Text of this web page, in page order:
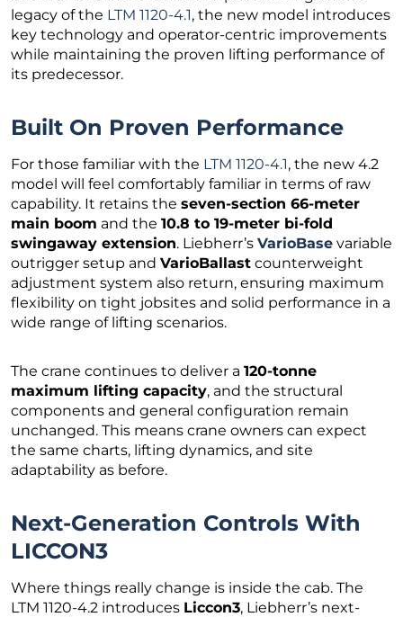
legacy of the LTM 1120-4.1, the new model introduces
key technology and operator-centric improvements
while maintaining the proven lifting performance of
its predecessor.
Built On Proven Performance
For those familiar with the LTM 1120-4.1, the new 4.2
model will feel comfortably familiar in terms of raw
capability. It retains the seven-section 66-meter
main boom and the 10.8 to 19-meter bi-fold
swingaway extension. Liebherr’s VarioBase variable
outrigger setup and VarioBallast counterweight
adjustment system also return, ensuring maximum
flexibility on tight jobsites and solid performance in a
wide range of lifting scenarios.
The crane continues to deliver a 120-tonne
maximum lifting capacity, and the structural
components and general configuration remain
unchanged. This means crane owners can expect
the same charts, lifting dynamics, and site
adaptability as before.
Next-Generation Controls With
LICCON3
Where things really change is inside the cab. The
LTM 1120-4.2 introduces Liccon3, Liebherr’s next-